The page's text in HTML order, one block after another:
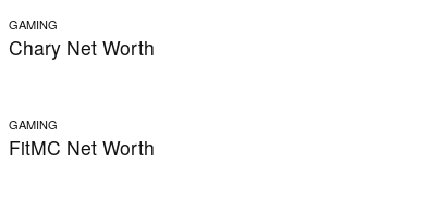
GAMING
Chary Net Worth
GAMING
FitMC Net Worth